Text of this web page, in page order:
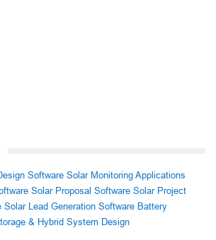
Software Solar Monitoring Applications
Solar Proposal Software Solar Project
Solar Lead Generation Software Battery
& Hybrid System Design